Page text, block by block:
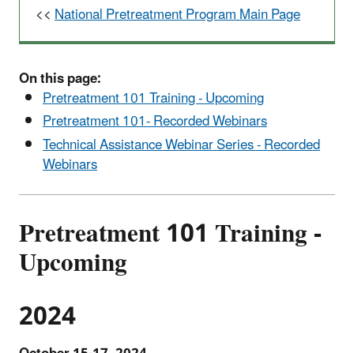
<<National Pretreatment Program Main Page
On this page:
Pretreatment 101 Training - Upcoming
Pretreatment 101- Recorded Webinars
Technical Assistance Webinar Series - Recorded
Webinars
Pretreatment 101 Training -
Upcoming
2024